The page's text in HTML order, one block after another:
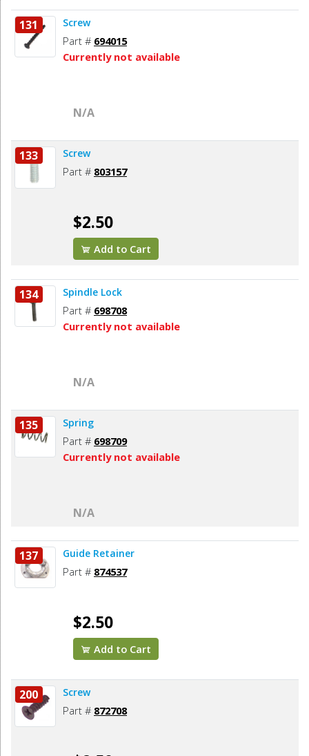
131 Screw
Part # 694015
Currently not available
N/A
133 Screw
Part # 803157
$2.50
Add to Cart
134 Spindle Lock
Part # 698708
Currently not available
N/A
135 Spring
Part # 698709
Currently not available
N/A
137 Guide Retainer
Part # 874537
$2.50
Add to Cart
200 Screw
Part # 872708